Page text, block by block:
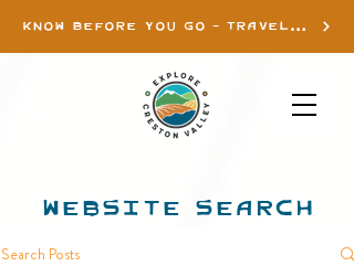
KNOW BEFORE YOU GO - TRAVEL INFO
WEBSITE SEARCH
Search Posts